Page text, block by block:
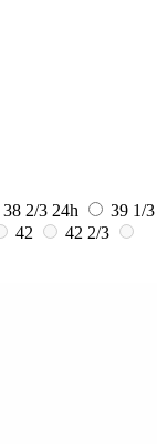
38 2/3 24h
39 1/3
42
42 2/3